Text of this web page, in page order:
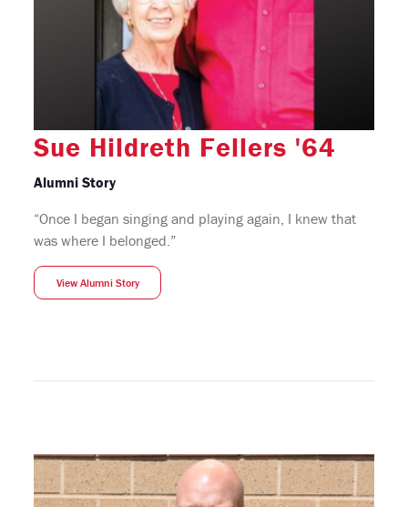
Sue Hildreth Fellers '64
Alumni Story
“Once I began singing and playing again, I knew that
was where I belonged.”
View Alumni Story